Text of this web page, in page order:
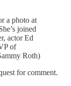
a photo at
joined
actor Ed
of
Roth)
for comment.